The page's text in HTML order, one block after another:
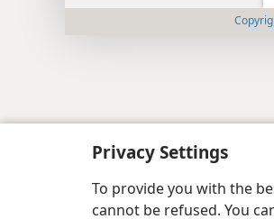
Privacy Settings
To provide you with the
cannot be refused. You